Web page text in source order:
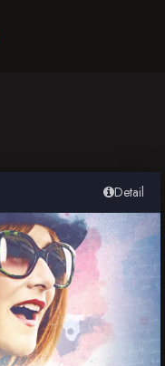
Detail